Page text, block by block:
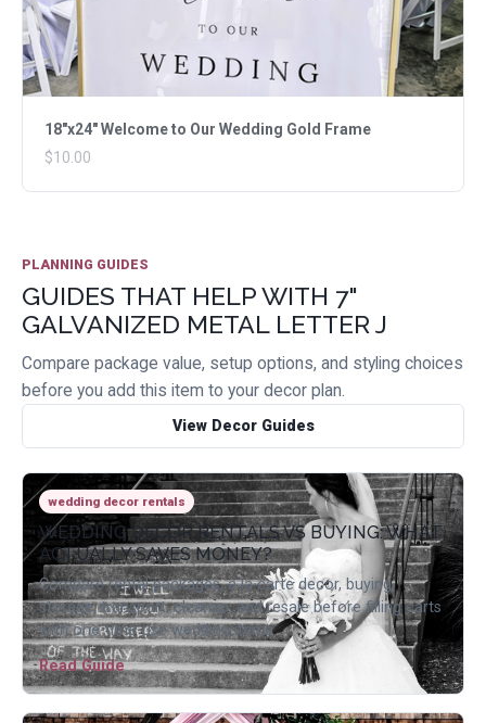
18"x24" Welcome to Our Wedding Gold Frame
$10.00
PLANNING GUIDES
GUIDES THAT HELP WITH 7"
GALVANIZED METAL LETTER J
Compare package value, setup options, and styling choices
before you add this item to your decor plan.
View Decor Guides
wedding decor rentals
WEDDING DECOR RENTALS VS BUYING: WHAT
ACTUALLY SAVES MONEY?
Compare rental packages, a la carte decor, buying,
storage, transport, cleanup, and resale before filling carts
with one-time-use wedding items.
Read Guide